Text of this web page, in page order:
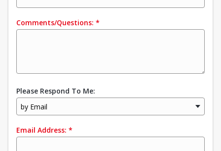
Comments/Questions: *
Please Respond To Me:
by Email
Email Address: *